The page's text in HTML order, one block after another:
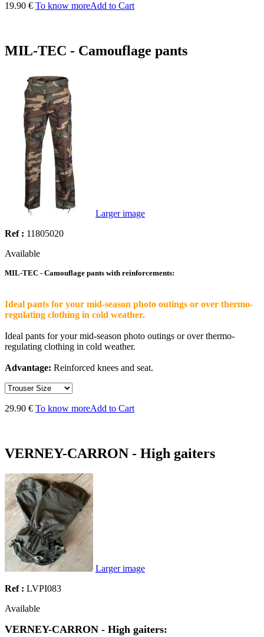
19.90 € To know moreAdd to Cart
MIL-TEC - Camouflage pants
Larger image
Ref : 11805020
Available
MIL-TEC - Camouflage pants with reinforcements:
Ideal pants for your mid-season photo outings or over thermo-
regulating clothing in cold weather.
Ideal pants for your mid-season photo outings or over thermo-
regulating clothing in cold weather.
Advantage: Reinforced knees and seat.
29.90 € To know moreAdd to Cart
VERNEY-CARRON - High gaiters
Larger image
Ref : LVPI083
Available
VERNEY-CARRON - High gaiters: